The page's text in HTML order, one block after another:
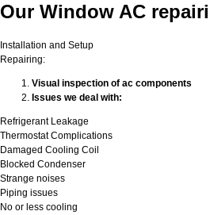
Our Window AC
Installation and Setup
Repairing:
Visual inspection of ac components
Issues we deal with:
Refrigerant Leakage
Thermostat Complications
Damaged Cooling Coil
Blocked Condenser
Strange noises
Piping issues
No or less cooling